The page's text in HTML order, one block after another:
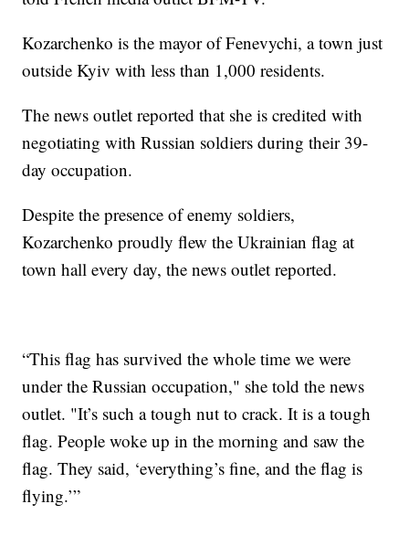
Kozarchenko is the mayor of Fenevychi, a town just
outside Kyiv with less than 1,000 residents.
The news outlet reported that she is credited with
negotiating with Russian soldiers during their 39-
day occupation.
Despite the presence of enemy soldiers,
Kozarchenko proudly flew the Ukrainian flag at
town hall every day, the news outlet reported.
“This flag has survived the whole time we were
under the Russian occupation," she told the news
outlet. "It’s such a tough nut to crack. It is a tough
flag. People woke up in the morning and saw the
flag. They said, ‘everything’s fine, and the flag is
flying.’”